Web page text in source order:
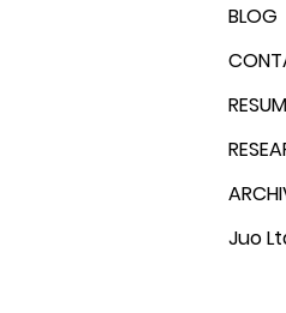
BLOG
Juo